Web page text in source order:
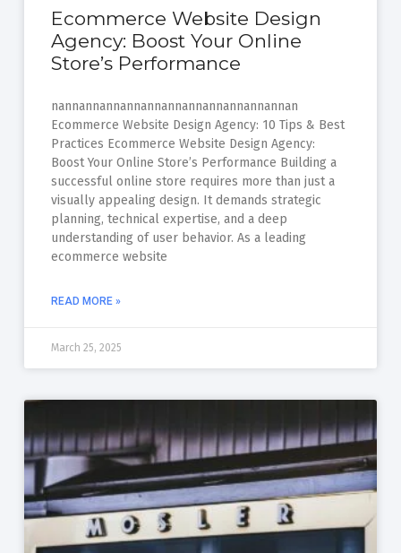
Ecommerce Website Design
Agency: Boost Your Online
Store’s Performance
nannannannannannannannannannannannan
Ecommerce Website Design Agency: 10 Tips & Best
Practices Ecommerce Website Design Agency:
Boost Your Online Store’s Performance Building a
successful online store requires more than just a
visually appealing design. It demands strategic
planning, technical expertise, and a deep
understanding of user behavior. As a leading
ecommerce website
READ MORE »
March 25, 2025